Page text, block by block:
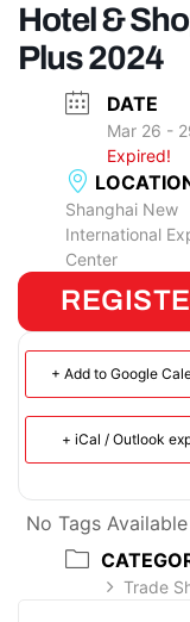
Hotel &
Plus 2024
DATE
Mar 26 -
Expired!
Shanghai New
International
Center
+ Add to Google
+ iCal / Outlook
No Tags Available
Trade